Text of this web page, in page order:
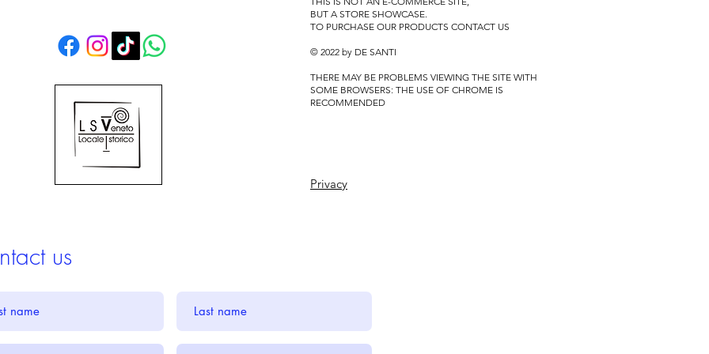
BUT A STORE SHOWCASE.
TO PURCHASE OUR PRODUCTS CONTACT US
© 2022 by DE SANTI
THERE MAY BE PROBLEMS VIEWING THE SITE WITH
SOME BROWSERS: THE USE OF CHROME IS
RECOMMENDED
Privacy
us